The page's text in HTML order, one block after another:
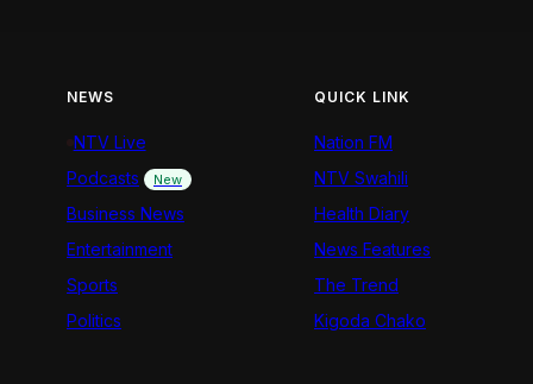
NEWS
NTV Live
Podcasts
New
Business News
Entertainment
Sports
Politics
QUICK LINK
Nation FM
NTV Swahili
Health Diary
News Features
The Trend
Kigoda Chako